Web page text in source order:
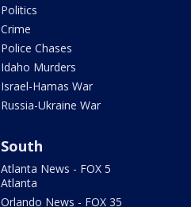
Politics
Crime
Police Chases
Idaho Murders
Israel-Hamas War
Russia-Ukraine War
South
Atlanta News - FOX 5
Atlanta
Orlando News - FOX 35